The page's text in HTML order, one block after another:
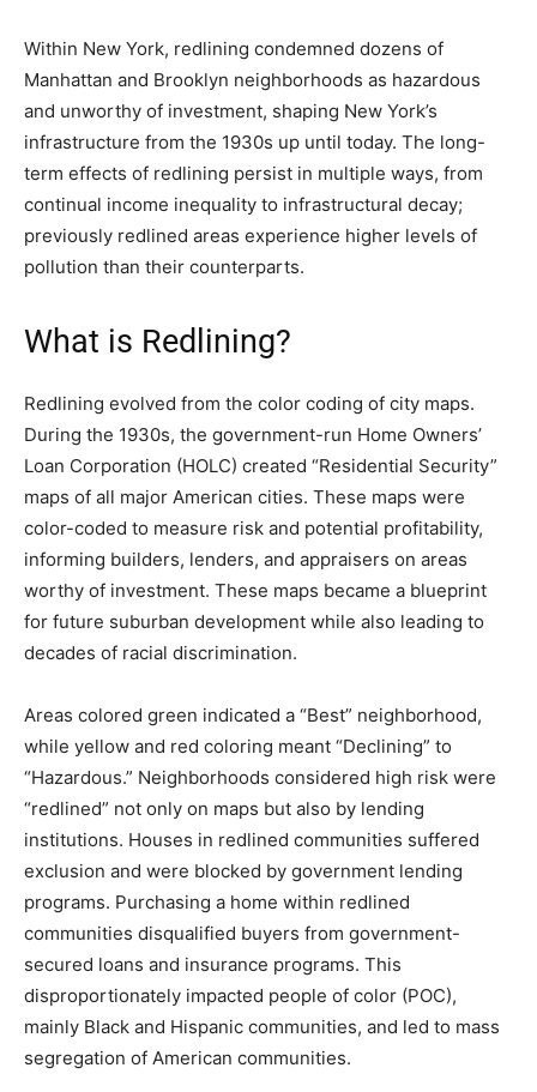
Within New York, redlining condemned dozens of
Manhattan and Brooklyn neighborhoods as hazardous
and unworthy of investment, shaping New York’s
infrastructure from the 1930s up until today. The long-
term effects of redlining persist in multiple ways, from
continual income inequality to infrastructural decay;
previously redlined areas experience higher levels of
pollution than their counterparts.
What is Redlining?
Redlining evolved from the color coding of city maps.
During the 1930s, the government-run Home Owners’
Loan Corporation (HOLC) created “Residential Security”
maps of all major American cities. These maps were
color-coded to measure risk and potential profitability,
informing builders, lenders, and appraisers on areas
worthy of investment. These maps became a blueprint
for future suburban development while also leading to
decades of racial discrimination.
Areas colored green indicated a “Best” neighborhood,
while yellow and red coloring meant “Declining” to
“Hazardous.” Neighborhoods considered high risk were
“redlined” not only on maps but also by lending
institutions. Houses in redlined communities suffered
exclusion and were blocked by government lending
programs. Purchasing a home within redlined
communities disqualified buyers from government-
secured loans and insurance programs. This
disproportionately impacted people of color (POC),
mainly Black and Hispanic communities, and led to mass
segregation of American communities.